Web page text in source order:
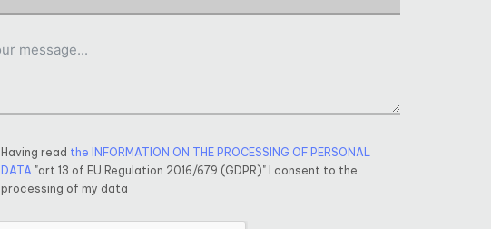
Having read the INFORMATION ON THE PROCESSING OF PERSONAL
DATA "art.13 of EU Regulation 2016/679 (GDPR)" I consent to the
processing of my data